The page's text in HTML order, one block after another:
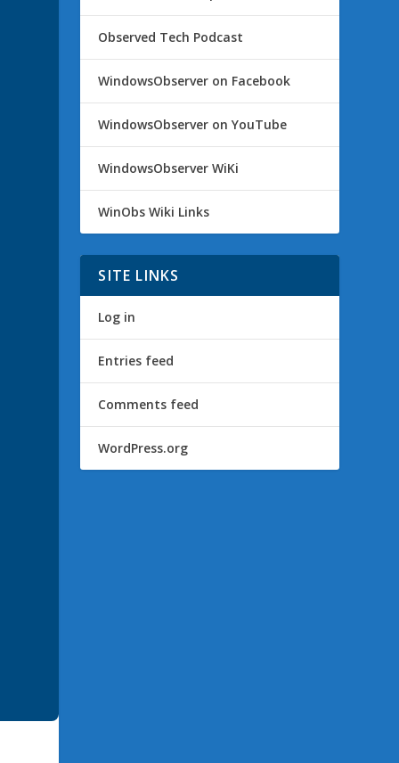
Observed Tech Podcast
WindowsObserver on Facebook
WindowsObserver on YouTube
WindowsObserver WiKi
WinObs Wiki Links
SITE LINKS
Log in
Entries feed
Comments feed
WordPress.org